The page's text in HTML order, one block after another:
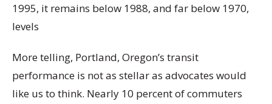
1995, it remains below 1988, and far below 1970,
levels
More telling, Portland, Oregon’s transit
performance is not as stellar as advocates would
like us to think. Nearly 10 percent of commuters